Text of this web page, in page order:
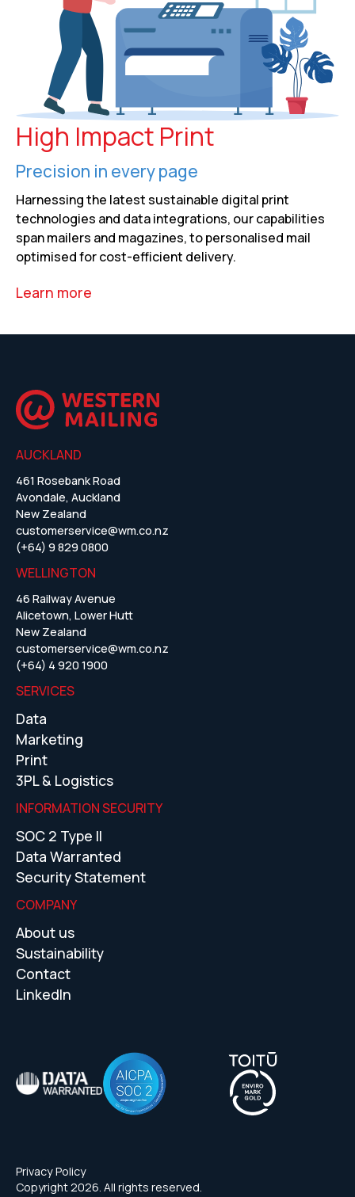
High Impact Print
Precision in every page
Harnessing the latest sustainable digital print
technologies and data integrations, our capabilities
span mailers and magazines, to personalised mail
optimised for cost-efficient delivery.
Learn more
AUCKLAND
461 Rosebank Road
Avondale, Auckland
New Zealand
customerservice@wm.co.nz
(+64) 9 829 0800
WELLINGTON
46 Railway Avenue
Alicetown, Lower Hutt
New Zealand
customerservice@wm.co.nz
(+64) 4 920 1900
SERVICES
Data
Marketing
Print
3PL & Logistics
INFORMATION SECURITY
SOC 2 Type II
Data Warranted
Security Statement
COMPANY
About us
Sustainability
Contact
LinkedIn
Copyright 2026. All rights reserved.
Privacy Policy